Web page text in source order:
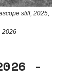
still, 2025,
2026
-